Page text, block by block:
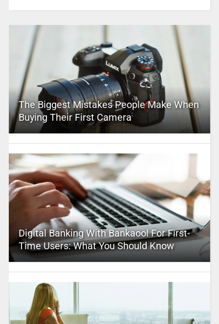
The Biggest Mistakes People Make When
Buying Their First Camera
Digital Banking With Bankaool For First-
Time Users: What You Should Know